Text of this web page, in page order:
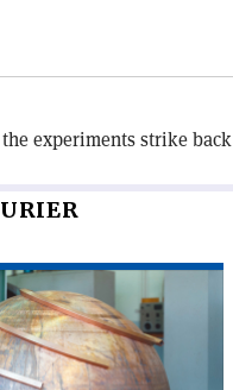
experiments strike back